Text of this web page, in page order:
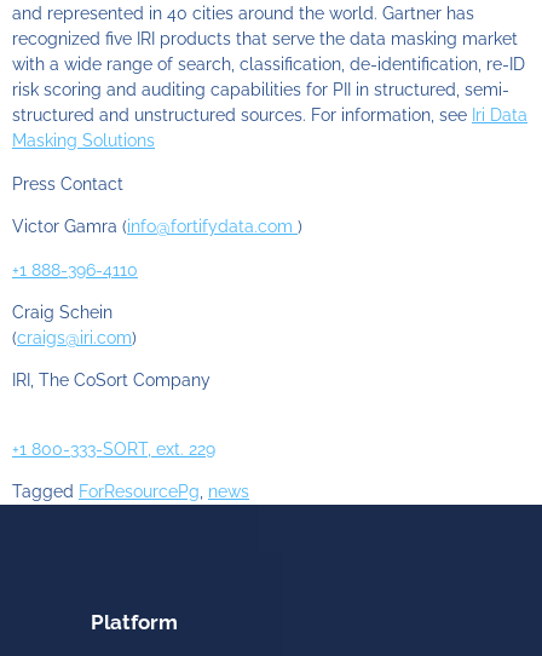
and represented in 40 cities around the world. Gartner has
recognized five IRI products that serve the data masking market
with a wide range of search, classification, de-identification, re-ID
risk scoring and auditing capabilities for PII in structured, semi-
structured and unstructured sources. For information, see Iri Data
Masking Solutions
Press Contact
Victor Gamra (info@fortifydata.com )
+1 888-396-4110
Craig Schein
(craigs@iri.com)
IRI, The CoSort Company
+1 800-333-SORT, ext. 229
Tagged ForResourcePg news
Platform